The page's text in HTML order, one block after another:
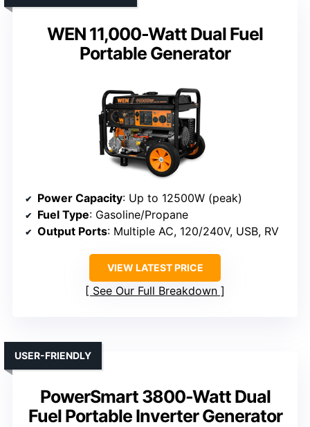
WEN 11,000-Watt Dual Fuel
Portable Generator
Power Capacity: Up to 12500W (peak)
Fuel Type: Gasoline/Propane
Output Ports: Multiple AC, 120/240V, USB, RV
VIEW LATEST PRICE
See Our Full Breakdown
PowerSmart 3800-Watt Dual
Fuel Portable Inverter Generator
USER-FRIENDLY